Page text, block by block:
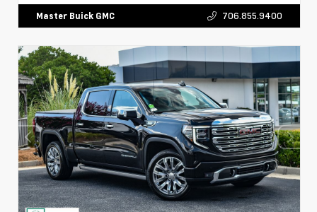
Master Buick GMC 706.855.9400